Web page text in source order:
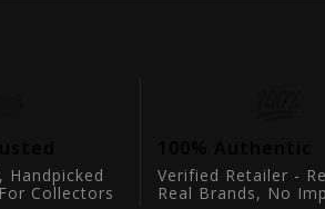
Handpicked
Collectors
Verified Retailer -
Real Brands, No